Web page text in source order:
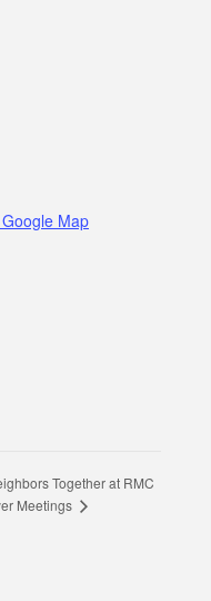
Map
Together at RMC
Meetings